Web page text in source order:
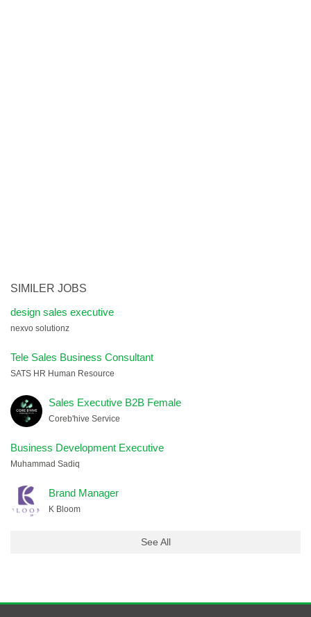
SIMILER JOBS
design sales executive
nexvo solutionz
Tele Sales Business Consultant
SATS HR Human Resource
Sales Executive B2B Female
Coreb'hive Service
Business Development Executive
Muhammad Sadiq
Brand Manager
K Bloom
See All